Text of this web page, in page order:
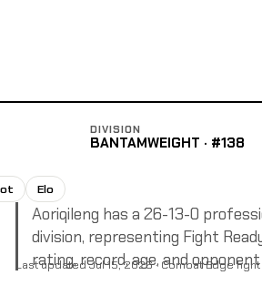
DIVISION
BANTAMWEIGHT · #138
Elo
Aoriqileng has a 26-13-0
division, representing Fight
rating, record, age, and
Last updated Jul 15, 2026 · Combat Edge